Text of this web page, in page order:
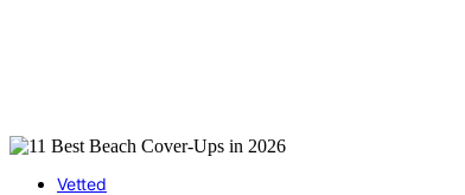
Vetted